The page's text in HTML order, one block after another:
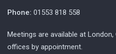
Phone: 01553 818 558
Meetings are available at
offices by appointment.